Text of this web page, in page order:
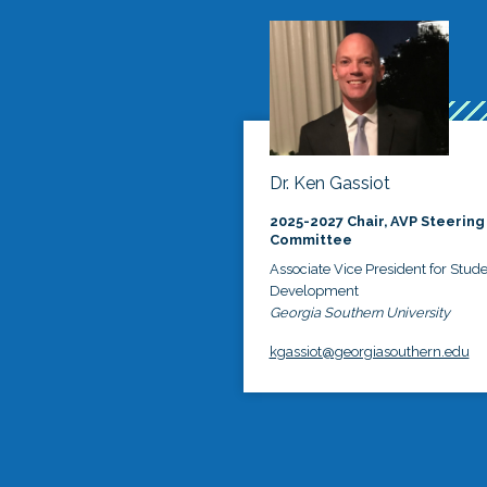
Dr. Ken Gassiot
2025-2027 Chair, AVP Steering
Committee
Associate Vice President for
Development
Georgia Southern University
kgassiot@georgiasouthern.edu